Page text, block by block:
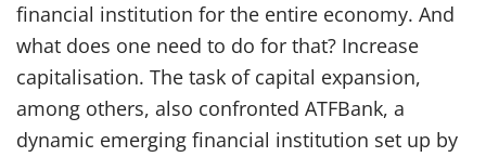
financial institution for the entire economy. And
what does one need to do for that? Increase
capitalisation. The task of capital expansion,
among others, also confronted ATFBank, a
dynamic emerging financial institution set up by